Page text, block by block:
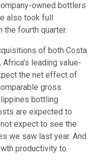
owned bottlers
also took full
fourth quarter.
of both Costa
leading value-
the net effect of
gross
bottling
are expected to
expect to see the
we saw last year. And
productivity to